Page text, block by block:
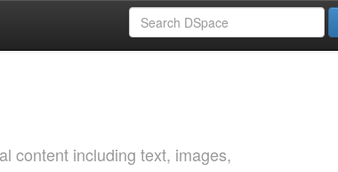
content including text, images,